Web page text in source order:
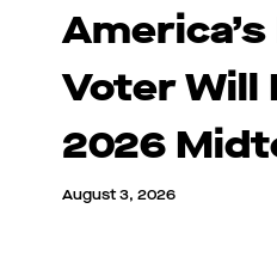
Voter Will
2026
August 3, 2026